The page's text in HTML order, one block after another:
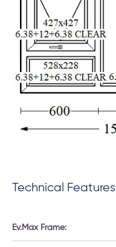
Technical Features
Ev.Max Frame: